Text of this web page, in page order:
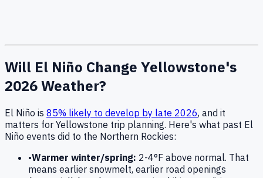
Will El Niño Change Yellowstone's
2026 Weather?
El Niño is 85% likely to develop by late 2026, and it
matters for Yellowstone trip planning. Here's what past El
Niño events did to the Northern Rockies:
•Warmer winter/spring: 2-4°F above normal. That
means earlier snowmelt, earlier road openings